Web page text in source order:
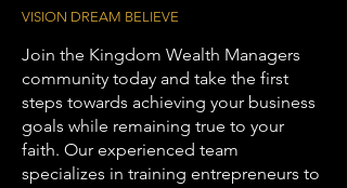
VISION DREAM BELIEVE
Join the Kingdom Wealth Managers
community today and take the first
steps towards achieving your business
goals while remaining true to your
faith. Our experienced team
specializes in training entrepreneurs to